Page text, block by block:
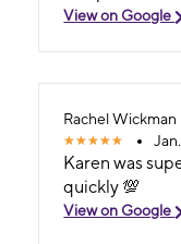
View on Google
Rachel Wickman
Karen was
quickly 💯
View on Google